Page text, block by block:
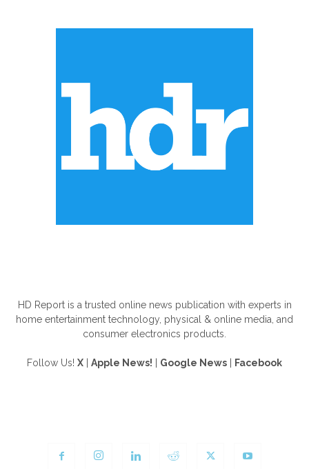
HD Report is a trusted online news publication with experts in
home entertainment technology, physical & online media, and
consumer electronics products.
Follow Us! X Apple News! Google News Facebook